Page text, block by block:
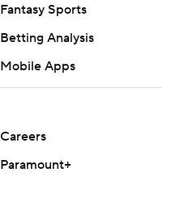
Fantasy Sports
Betting Analysis
Mobile Apps
Careers
Paramount+